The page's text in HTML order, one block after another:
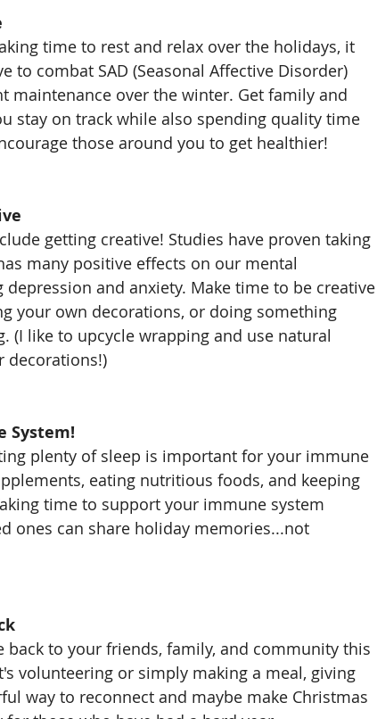
time to rest and relax over the holidays, it
to combat SAD (Seasonal Affective Disorder)
maintenance over the winter. Get family and
stay on track while also spending quality time
those around you to get healthier!
getting creative! Studies have proven taking
many positive effects on our mental
and anxiety. Make time to be creative
your own decorations, or doing something
(I like to upcycle wrapping and use natural
decorations!)
System!
plenty of sleep is important for your immune
eating nutritious foods, and keeping
time to support your immune system
ones can share holiday memories...not
back to your friends, family, and community this
volunteering or simply making a meal, giving
way to reconnect and maybe make Christmas